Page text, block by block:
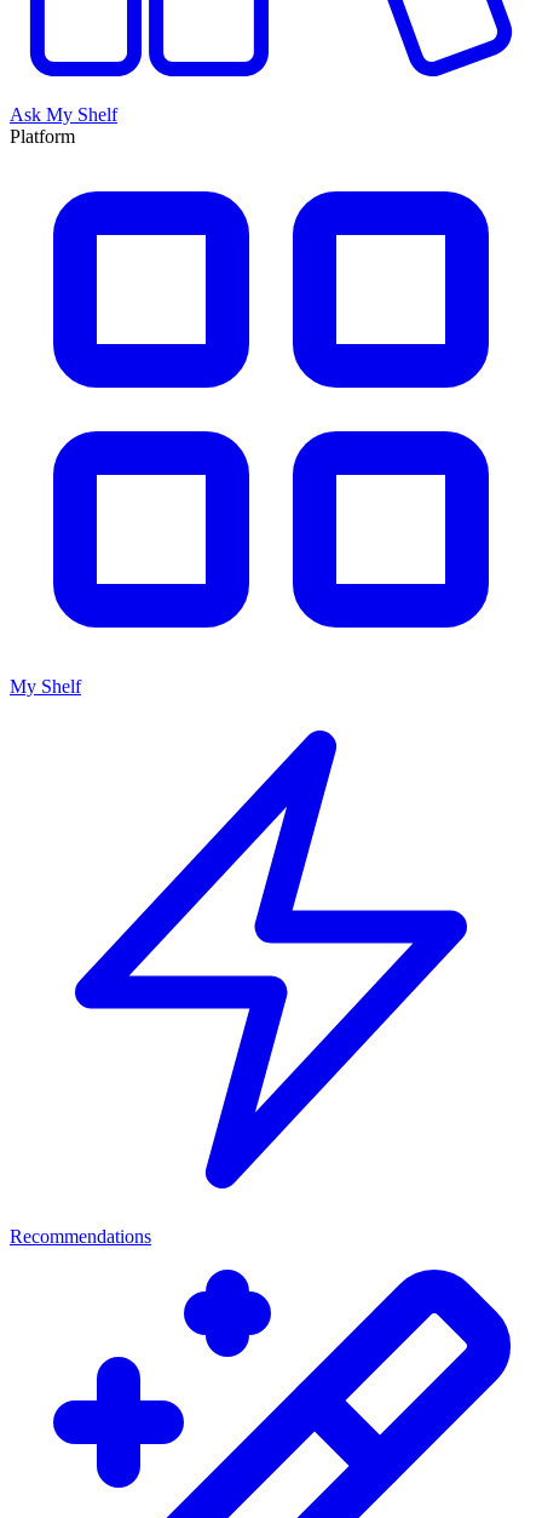
Ask My Shelf
Platform
My Shelf
Recommendations